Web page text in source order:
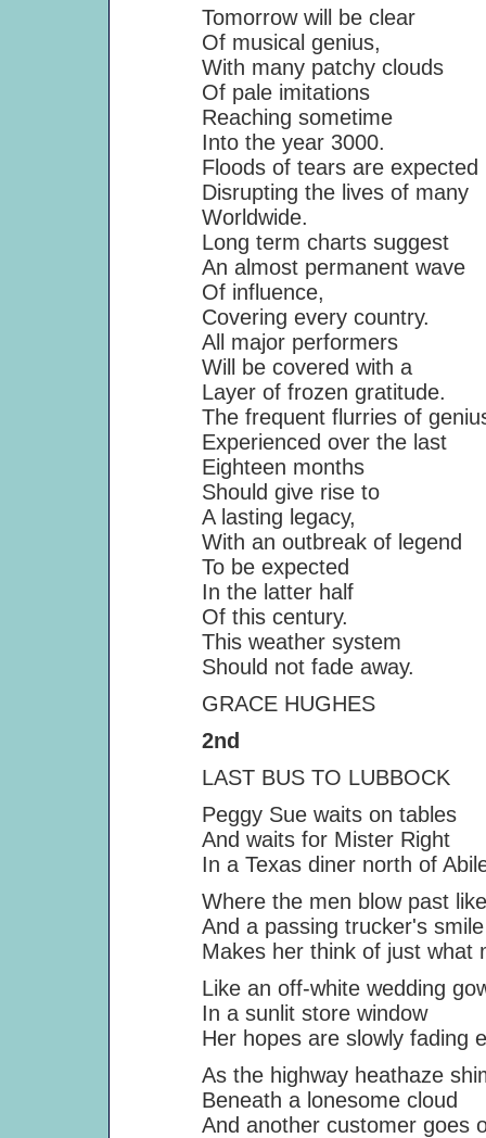
Tomorrow will be clear
Of musical genius,
With many patchy clouds
Of pale imitations
Reaching sometime
Into the year 3000.
Floods of tears are expected
Disrupting the lives of many
Worldwide.
Long term charts suggest
An almost permanent wave
Of influence,
Covering every country.
All major performers
Will be covered with a
Layer of frozen gratitude.
The frequent flurries of
Experienced over the last
Eighteen months
Should give rise to
A lasting legacy,
With an outbreak of legend
To be expected
In the latter half
Of this century.
This weather system
Should not fade away.
GRACE HUGHES
2nd
LAST BUS TO LUBBOCK
Peggy Sue waits on tables
And waits for Mister Right
In a Texas diner north of
Where the men blow past like
And a passing trucker's smile
Makes her think of just what
Like an off-white wedding
In a sunlit store window
Her hopes are slowly fading
As the highway heathaze
Beneath a lonesome cloud
And another customer goes